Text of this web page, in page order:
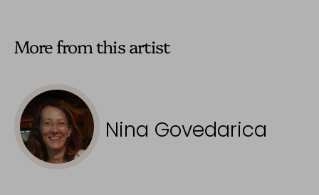
More from this artist
Nina Govedarica